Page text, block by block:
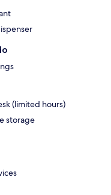
(limited hours)
storage